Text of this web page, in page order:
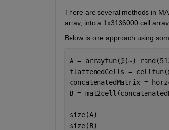
There are several methods in
array, into a 1x3136000 cell
Below is one approach using
A = arrayfun(@(~)
flattenedCells =
concatenatedMatrix =
B =
size(A)
size(B)